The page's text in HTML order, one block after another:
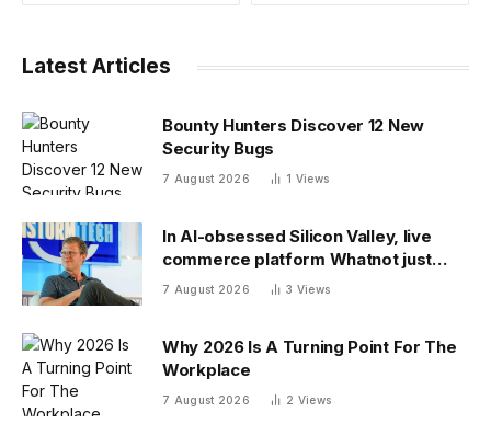
Latest Articles
Bounty Hunters Discover 12 New
Security Bugs
7 August 2026 1 Views
In AI-obsessed Silicon Valley, live
commerce platform Whatnot just
notched a new funding round valuing
7 August 2026 3 Views
Why 2026 Is A Turning Point For The
Workplace
7 August 2026 2 Views